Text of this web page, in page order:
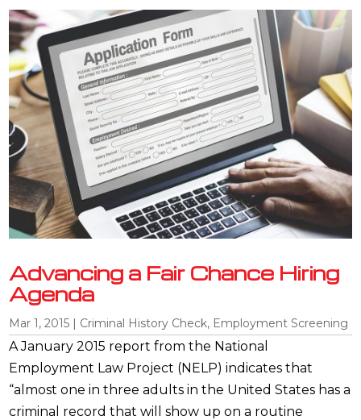
Advancing a Fair Chance Hiring
Agenda
Mar 1, 2015 | Criminal History Check, Employment Screening
A January 2015 report from the National
Employment Law Project (NELP) indicates that
“almost one in three adults in the United States has a
criminal record that will show up on a routine